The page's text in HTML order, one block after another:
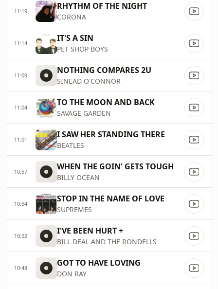
11:19 RHYTHM OF THE NIGHT
CORONA
11:14 IT'S A SIN
PET SHOP BOYS
11:09 NOTHING COMPARES 2U
SINEAD O'CONNOR
11:04 TO THE MOON AND BACK
SAVAGE GARDEN
11:01 I SAW HER STANDING THERE
BEATLES
10:57 WHEN THE GOIN' GETS TOUGH
BILLY OCEAN
10:54 STOP IN THE NAME OF LOVE
SUPREMES
10:52 I'VE BEEN HURT +
BILL DEAL AND THE RONDELLS
10:48 GOT TO HAVE LOVING
DON RAY